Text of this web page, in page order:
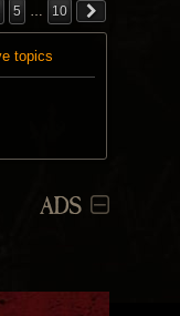
5 … 10
topics
ADS